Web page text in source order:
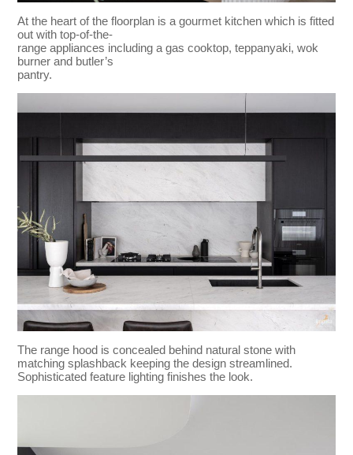
At the heart of the floorplan is a gourmet kitchen which is fitted
out with top-of-the-
range appliances including a gas cooktop, teppanyaki, wok
burner and butler’s
pantry.
The range hood is concealed behind natural stone with
matching splashback keeping the design streamlined.
Sophisticated feature lighting finishes the look.